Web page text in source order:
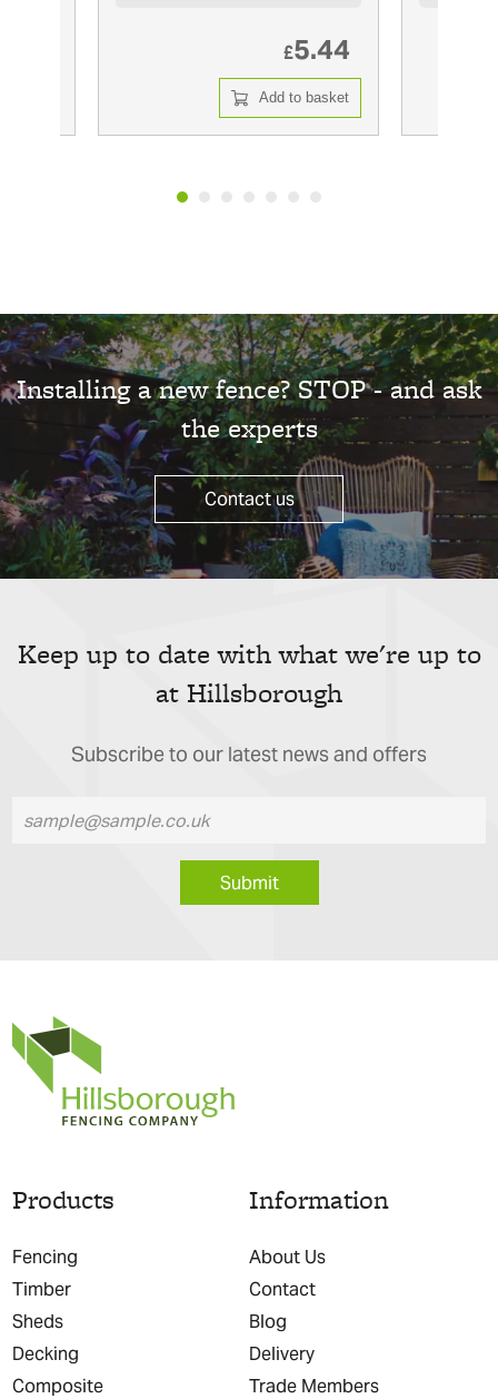
£5.44
Add to basket
Installing a new fence? STOP - and ask
the experts
Contact us
Keep up to date with what we're up to
at Hillsborough
Subscribe to our latest news and offers
Submit
Products
Fencing
Timber
Sheds
Decking
Composite
Information
About Us
Contact
Blog
Delivery
Trade Members